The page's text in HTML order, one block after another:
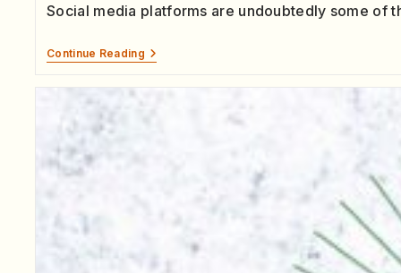
Social media platforms are undoubtedly some
Continue Reading